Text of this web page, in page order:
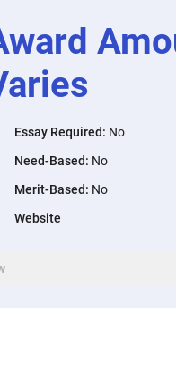
Essay Required: No
Need-Based: No
Merit-Based: No
Website